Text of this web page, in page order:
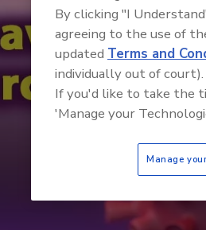
By clicking "I
agreeing to the use of
updated Terms and
individually out of court).
If you'd like to take the
'Manage your
Manage